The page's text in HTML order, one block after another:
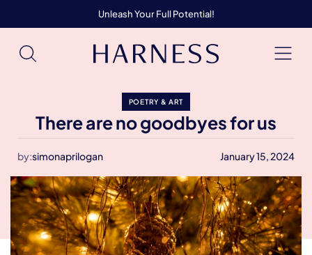
Unleash Your Full Potential!
POETRY & ART
There are no goodbyes for us
by:simonaprilogan January 15, 2024